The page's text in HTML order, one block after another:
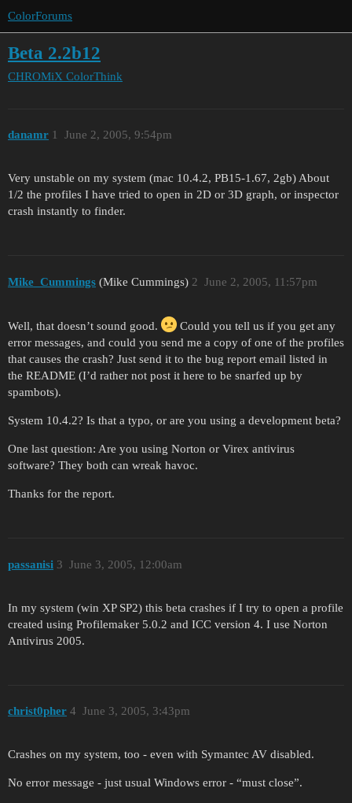
ColorForums
Beta 2.2b12
CHROMiX ColorThink
danamr June 2, 2005, 9:54pm
1
Very unstable on my system (mac 10.4.2, PB15-1.67, 2gb) About
1/2 the profiles I have tried to open in 2D or 3D graph, or inspector
crash instantly to finder.
Mike_Cummings (Mike Cummings) June 2, 2005, 11:57pm
2
Well, that doesn’t sound good.
Could you tell us if you get any
error messages, and could you send me a copy of one of the profiles
that causes the crash? Just send it to the bug report email listed in
the README (I’d rather not post it here to be snarfed up by
spambots).
System 10.4.2? Is that a typo, or are you using a development beta?
One last question: Are you using Norton or Virex antivirus
software? They both can wreak havoc.
Thanks for the report.
passanisi June 3, 2005, 12:00am
3
In my system (win XP SP2) this beta crashes if I try to open a profile
created using Profilemaker 5.0.2 and ICC version 4. I use Norton
Antivirus 2005.
christ0pher June 3, 2005, 3:43pm
4
Crashes on my system, too - even with Symantec AV disabled.
No error message - just usual Windows error - “must close”.